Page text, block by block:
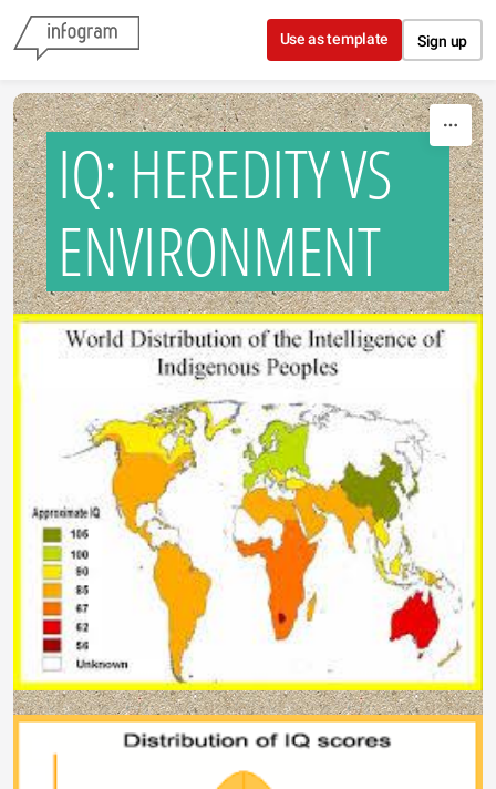
Skip to content
Use as template Sign up
IQ: HEREDITY VS
ENVIRONMENT